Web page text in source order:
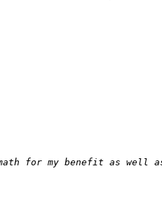
for my benefit as well